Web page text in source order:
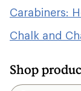
Carabiners:
Chalk and
Shop